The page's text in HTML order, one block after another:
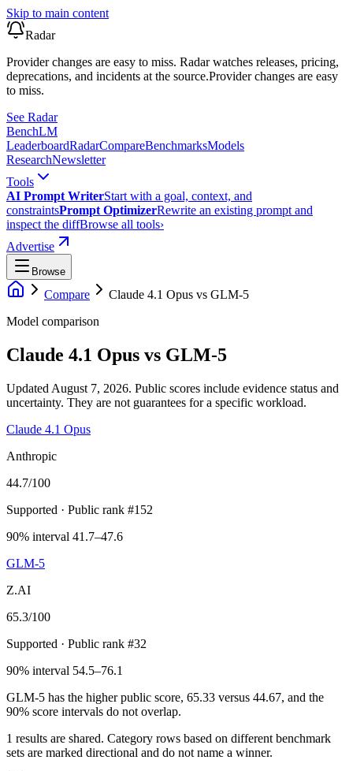
Skip to main content
Radar
Provider changes are easy to miss. Radar watches releases, pricing,
deprecations, and incidents at the source.Provider changes are easy
to miss.
See Radar
BenchLM
LeaderboardRadarCompareBenchmarksModels
ResearchNewsletter
Tools
AI Prompt WriterStart with a goal, context, and
constraintsPrompt OptimizerRewrite an existing prompt and
inspect the diffBrowse all tools›
Advertise
Browse
Compare Claude 4.1 Opus vs GLM-5
Model comparison
Claude 4.1 Opus vs GLM-5
Updated August 7, 2026. Public scores include evidence status and
uncertainty. They are not guarantees for a specific workload.
Claude 4.1 Opus
Anthropic
44.7/100
Supported · Public rank #152
90% interval 41.7–47.6
GLM-5
Z.AI
65.3/100
Supported · Public rank #32
90% interval 54.5–76.1
GLM-5 has the higher public score, 65.33 versus 44.67, and the
90% score intervals do not overlap.
1 results are shared. Category rows based on different benchmark
sets are marked directional and do not name a winner.